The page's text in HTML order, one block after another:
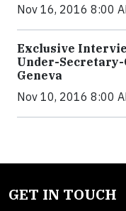
Nov 16, 2016 8:00
Exclusive
Under-Secretary-
Geneva
Nov 10, 2016 8:00
GET IN TOUCH